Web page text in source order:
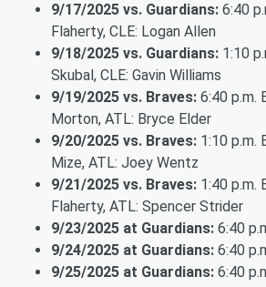
9/17/2025 vs. Guardians: 6:40
Flaherty, CLE: Logan Allen
9/18/2025 vs. Guardians: 1:10
Skubal, CLE: Gavin Williams
9/19/2025 vs. Braves: 6:40 p.m.
Morton, ATL: Bryce Elder
9/20/2025 vs. Braves: 1:10 p.m.
Mize, ATL: Joey Wentz
9/21/2025 vs. Braves: 1:40 p.m.
Flaherty, ATL: Spencer Strider
9/23/2025 at Guardians: 6:40
9/24/2025 at Guardians: 6:40
9/25/2025 at Guardians: 6:40